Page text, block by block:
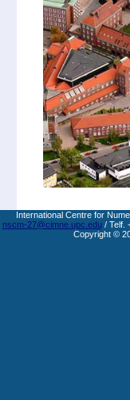
International Centre for
nscm-27@cimne.upc.edu/ Telf.
Copyright ©